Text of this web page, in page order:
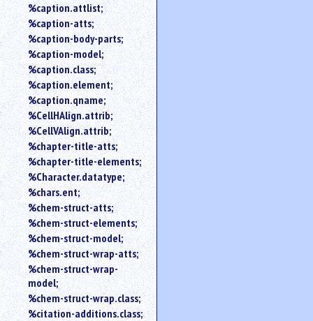
%caption.attlist;
%caption-atts;
%caption-body-parts;
%caption-model;
%caption.class;
%caption.element;
%caption.qname;
%CellHAlign.attrib;
%CellVAlign.attrib;
%chapter-title-atts;
%chapter-title-elements;
%Character.datatype;
%chars.ent;
%chem-struct-atts;
%chem-struct-elements;
%chem-struct-model;
%chem-struct-wrap-atts;
%chem-struct-wrap-
model;
%chem-struct-wrap.class;
%citation-additions.class;